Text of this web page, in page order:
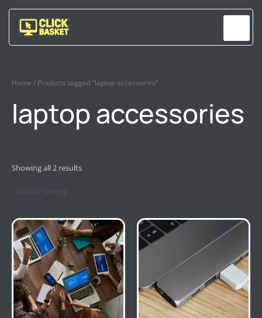
content
Home / Products tagged “laptop accessories”
laptop accessories
Showing all 2 results